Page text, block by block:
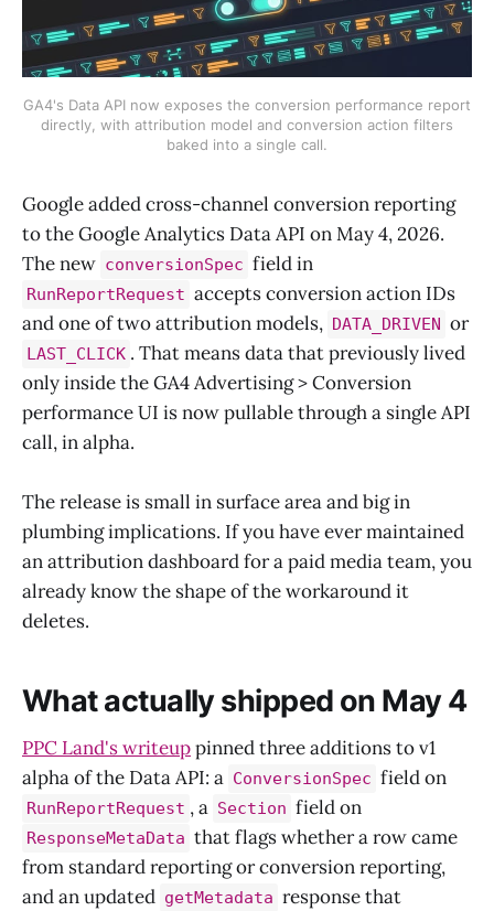
GA4's Data API now exposes the conversion performance report
directly, with attribution model and conversion action filters
baked into a single call.
Google added cross-channel conversion reporting
to the Google Analytics Data API on May 4, 2026.
The new conversionSpec field in
RunReportRequest accepts conversion action IDs
and one of two attribution models, DATA_DRIVEN or
LAST_CLICK . That means data that previously lived
only inside the GA4 Advertising > Conversion
performance UI is now pullable through a single API
call, in alpha.
The release is small in surface area and big in
plumbing implications. If you have ever maintained
an attribution dashboard for a paid media team, you
already know the shape of the workaround it
deletes.
What actually shipped on May 4
PPC Land's writeuppinned three additions to v1
alpha of the Data API: a ConversionSpec field on
RunReportRequest , a Section field on
ResponseMetaData that flags whether a row came
from standard reporting or conversion reporting,
and an updated getMetadata response that